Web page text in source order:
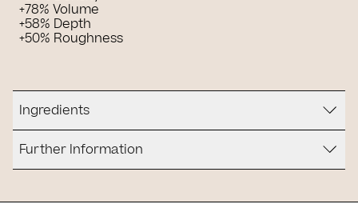
+78% Volume
+58% Depth
+50% Roughness
Ingredients
Further Information